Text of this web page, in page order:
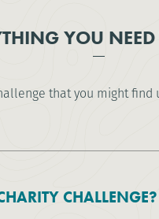
YOU
that you might find
CHALLENGE?